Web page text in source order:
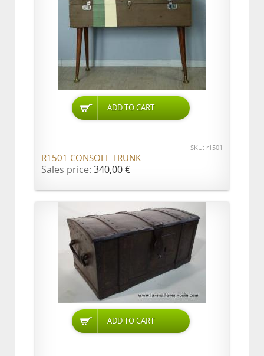
ADD TO CART
SKU: r1501
R1501 CONSOLE TRUNK
Sales price: 340,00 €
ADD TO CART